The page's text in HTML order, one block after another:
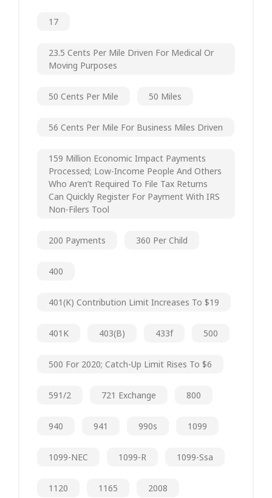
17
23.5 Cents Per Mile Driven For Medical Or
Moving Purposes
50 Cents Per Mile 50 Miles
56 Cents Per Mile For Business Miles Driven
159 Million Economic Impact Payments
Processed; Low-Income People And Others
Who Aren’t Required To File Tax Returns
Can Quickly Register For Payment With IRS
Non-Filers Tool
200 Payments 360 Per Child
400
401(k) Contribution Limit Increases To $19
401K 403(b) 433f 500
500 For 2020; Catch-Up Limit Rises To $6
591/2 721 Exchange 800
940 941 990s 1099
1099-NEC 1099-R 1099-Ssa
1120 1165 2008